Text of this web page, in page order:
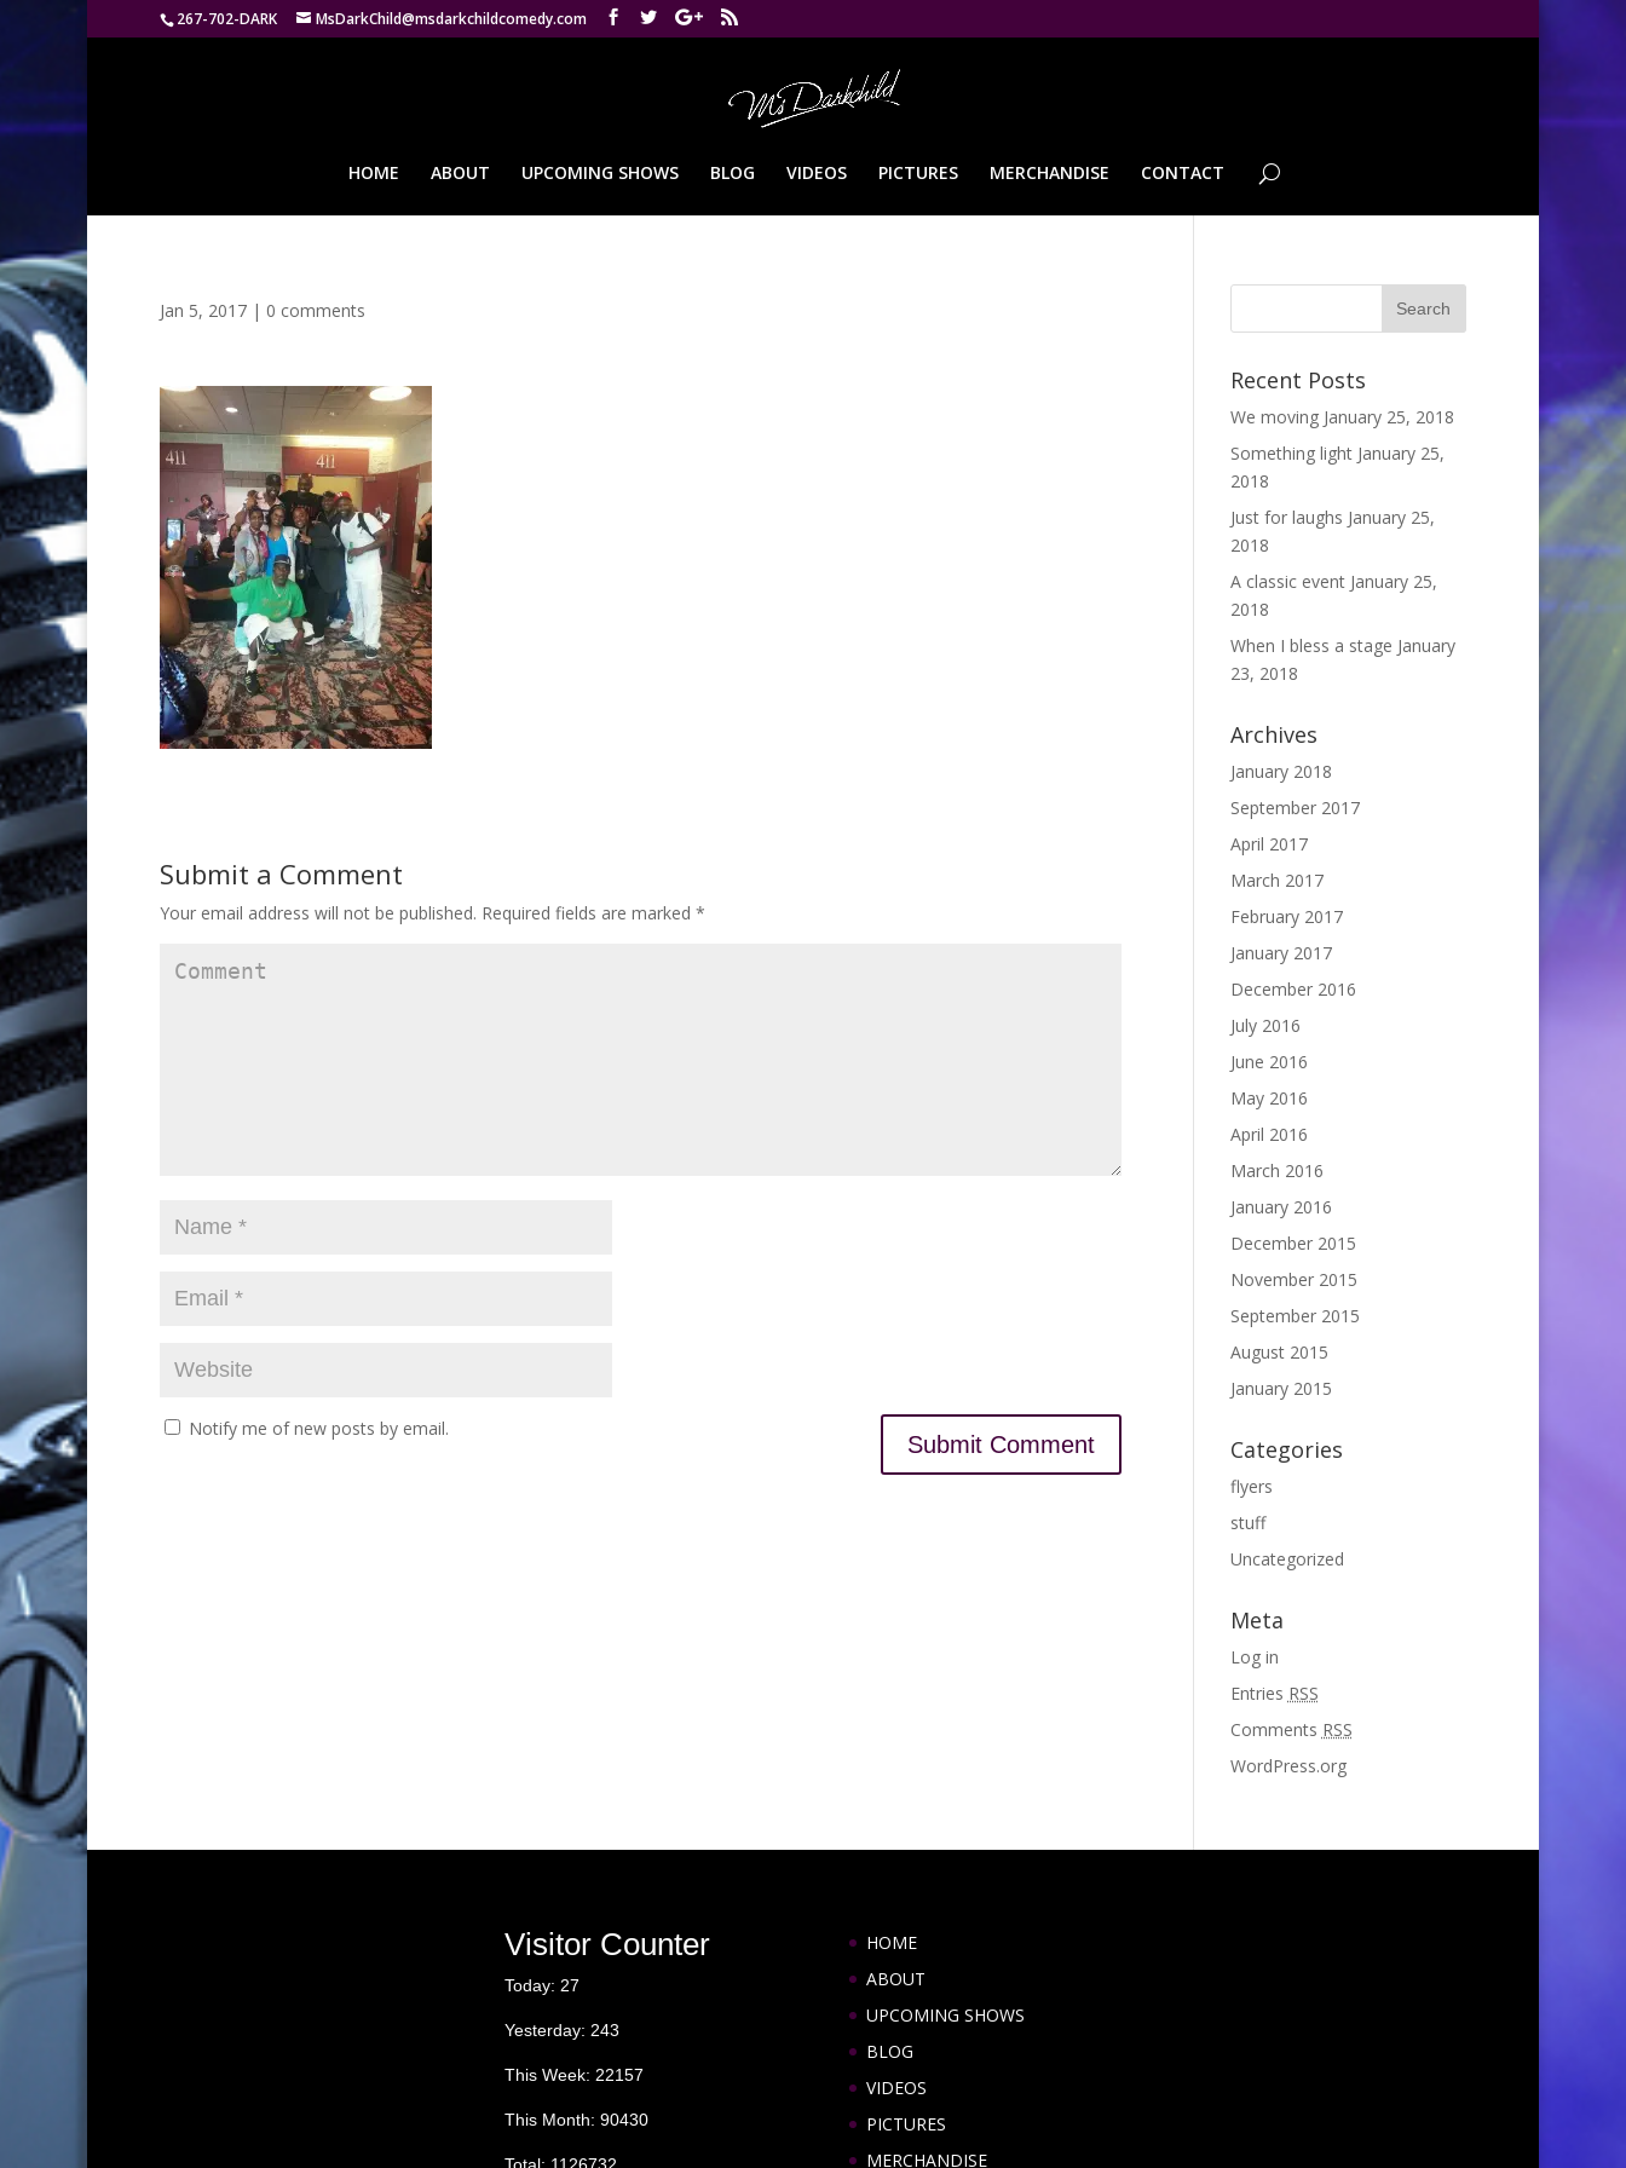
267-702-DARK MsDarkChild@msdarkchildcomedy.com
HOME ABOUT UPCOMING SHOWS BLOG VIDEOS PICTURES MERCHANDISE CONTACT
Jan 5, 2017 | 0 comments
Submit a Comment
Your email address will not be published. Required fields are marked *
Notify me of new posts by email.
Recent Posts
We moving January 25, 2018
Something light January 25,
2018
Just for laughs January 25,
2018
A classic event January 25,
2018
When I bless a stage January
23, 2018
Archives
January 2018
September 2017
April 2017
March 2017
February 2017
January 2017
December 2016
July 2016
June 2016
May 2016
April 2016
March 2016
January 2016
December 2015
November 2015
September 2015
August 2015
January 2015
Categories
flyers
stuff
Uncategorized
Meta
Log in
Entries RSS
Comments RSS
WordPress.org
Visitor Counter
Today: 27
Yesterday: 243
This Week: 22157
This Month: 90430
Total: 1126732
HOME
ABOUT
UPCOMING SHOWS
BLOG
VIDEOS
PICTURES
MERCHANDISE